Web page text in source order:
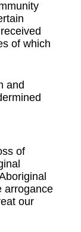
of which
and
of
arrogance
our